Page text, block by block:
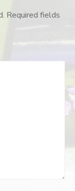
Required fields